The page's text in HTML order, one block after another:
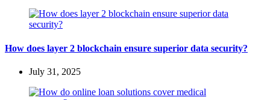
How does layer 2 blockchain ensure superior data security?
July 31, 2025